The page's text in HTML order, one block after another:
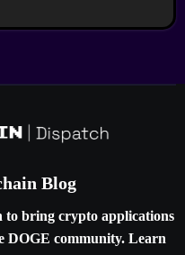
Blog
to bring crypto applications
DOGE community. Learn